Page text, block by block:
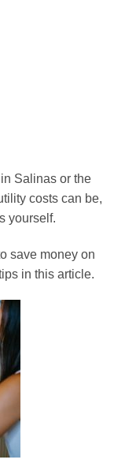
Salinas or the
costs can be,
yourself.
save money on
in this article.